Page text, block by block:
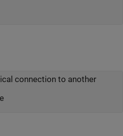
connection to another